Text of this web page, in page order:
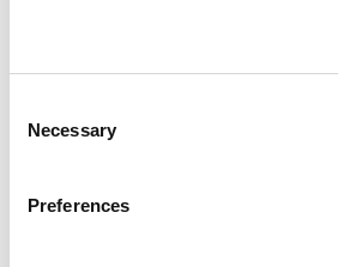
Selection
Necessary
Preferences
I WORK WITH
Companies
Private healthcare referrals